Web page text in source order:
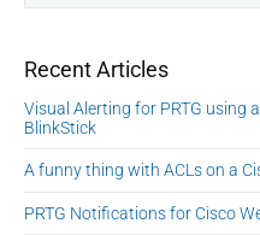
i
o
n
o
s
t
:
a
y
i
e
c
h
f
r
:
Recent Articles
Visual Alerting for PRTG using
BlinkStick
A funny thing with ACLs on a
PRTG Notifications for Cisco